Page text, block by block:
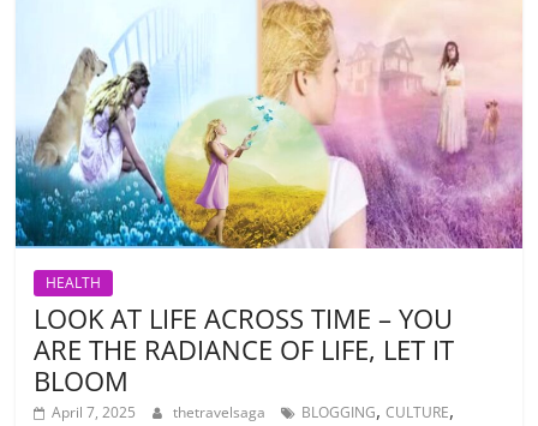
HEALTH
LOOK AT LIFE ACROSS TIME – YOU
ARE THE RADIANCE OF LIFE, LET IT
BLOOM
April 7, 2025 thetravelsaga BLOGGING,CULTURE,